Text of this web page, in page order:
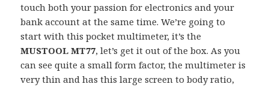
touch both your passion for electronics and your
bank account at the same time. We’re going to
start with this pocket multimeter, it’s the
MUSTOOL MT77, let’s get it out of the box. As you
can see quite a small form factor, the multimeter is
very thin and has this large screen to body ratio,